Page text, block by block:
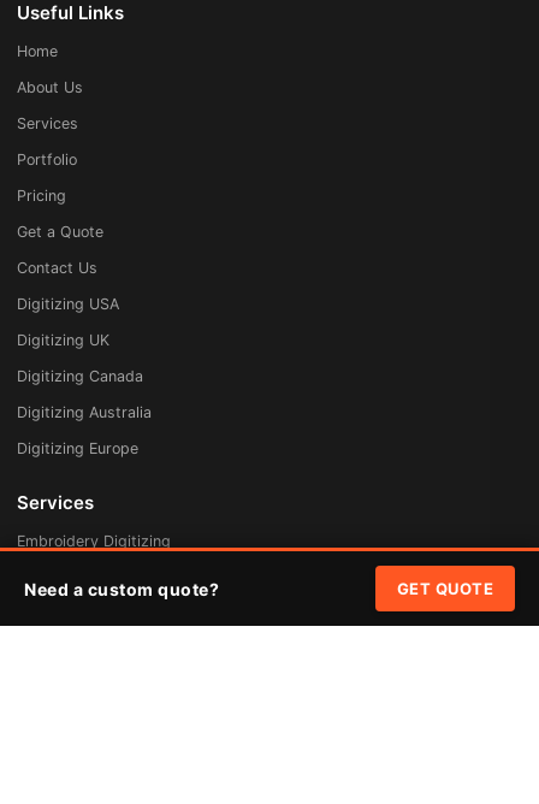
Useful Links
Home
About Us
Services
Portfolio
Pricing
Get a Quote
Contact Us
Digitizing USA
Digitizing UK
Digitizing Canada
Digitizing Australia
Digitizing Europe
Services
Embroidery Digitizing
Need a custom quote? GET QUOTE